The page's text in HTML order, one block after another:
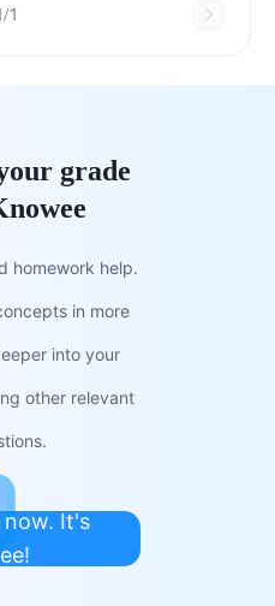
1
grade
homework help.
in more
into your
other relevant
now. It's